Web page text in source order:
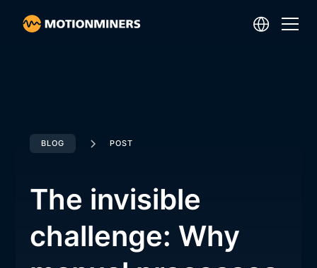
BLOG POST
The invisible
challenge: Why